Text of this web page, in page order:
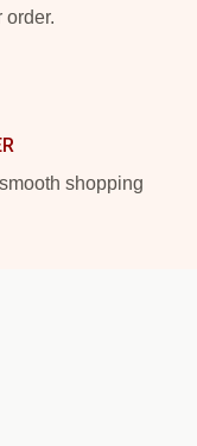
order.
shopping